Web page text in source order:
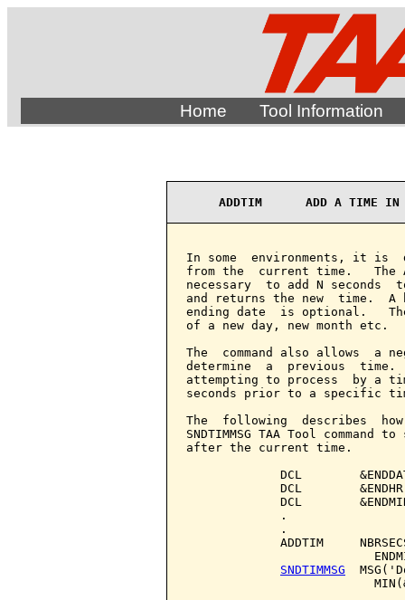
Home Tool Information
ADDTIM      ADD A TIME IN
In some  environments, it is
from the  current time.   The
necessary  to add N
and returns the new  time.
ending date  is optional.
of a new day, new month etc.
The  command also allows  a
determine  a  previous
attempting to process  by a
seconds prior to a specific
The  following  describes
SNDTIMMSG TAA Tool
after the current time.
DCL
DCL
DCL
             .
             .
ADDTIM
SNDTIMMSG